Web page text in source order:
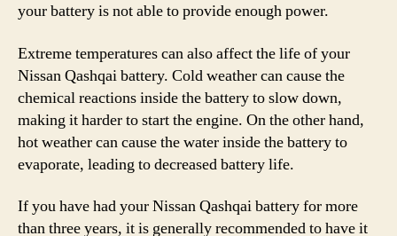
your battery is not able to provide enough power.
Extreme temperatures can also affect the life of your
Nissan Qashqai battery. Cold weather can cause the
chemical reactions inside the battery to slow down,
making it harder to start the engine. On the other hand,
hot weather can cause the water inside the battery to
evaporate, leading to decreased battery life.
If you have had your Nissan Qashqai battery for more
than three years, it is generally recommended to have it